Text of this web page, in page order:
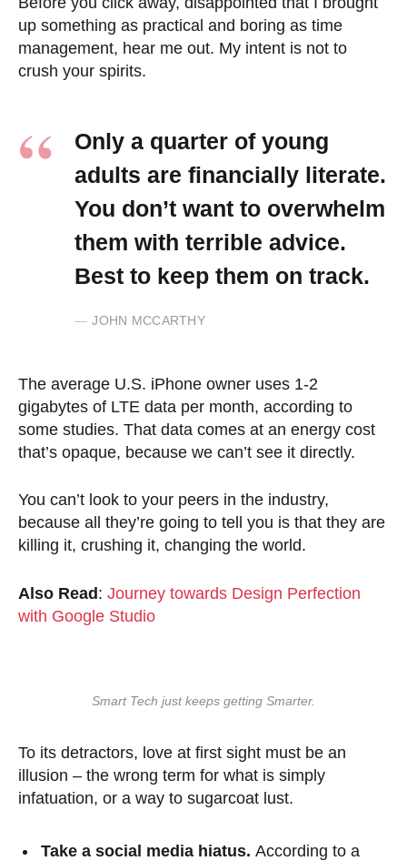
up something as practical and boring as time
management, hear me out. My intent is not to
crush your spirits.
Only a quarter of young
adults are financially literate.
You don’t want to overwhelm
them with terrible advice.
Best to keep them on track.
JOHN MCCARTHY
The average U.S. iPhone owner uses 1-2
gigabytes of LTE data per month, according to
some studies. That data comes at an energy cost
that’s opaque, because we can’t see it directly.
You can’t look to your peers in the industry,
because all they’re going to tell you is that they are
killing it, crushing it, changing the world.
Also Read : Journey towards Design Perfection
with Google Studio
Smart Tech just keeps getting Smarter.
To its detractors, love at first sight must be an
illusion – the wrong term for what is simply
infatuation, or a way to sugarcoat lust.
Take a social media hiatus. According to a